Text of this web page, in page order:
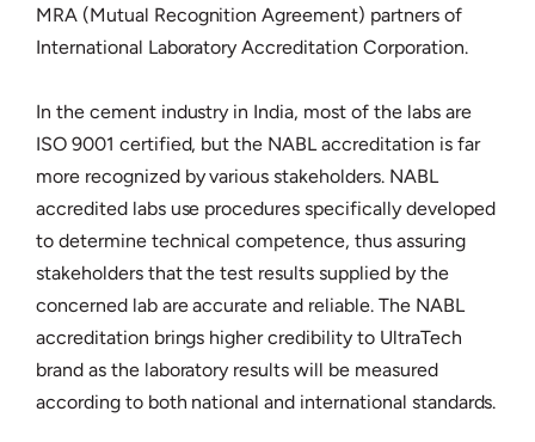
MRA (Mutual Recognition Agreement) partners of
International Laboratory Accreditation Corporation.
In the cement industry in India, most of the labs are
ISO 9001 certified, but the NABL accreditation is far
more recognized by various stakeholders. NABL
accredited labs use procedures specifically developed
to determine technical competence, thus assuring
stakeholders that the test results supplied by the
concerned lab are accurate and reliable. The NABL
accreditation brings higher credibility to UltraTech
brand as the laboratory results will be measured
according to both national and international standards.